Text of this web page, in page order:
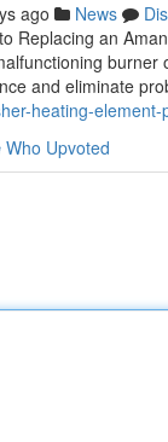
ago News
Replacing an
and eliminate
heating-
Who Upvoted